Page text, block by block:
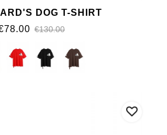
DOG T-SHIRT
€130.00